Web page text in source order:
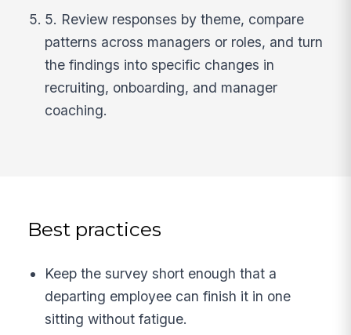
5. Review responses by theme, compare
patterns across managers or roles, and turn
the findings into specific changes in
recruiting, onboarding, and manager
coaching.
Best practices
Keep the survey short enough that a
departing employee can finish it in one
sitting without fatigue.